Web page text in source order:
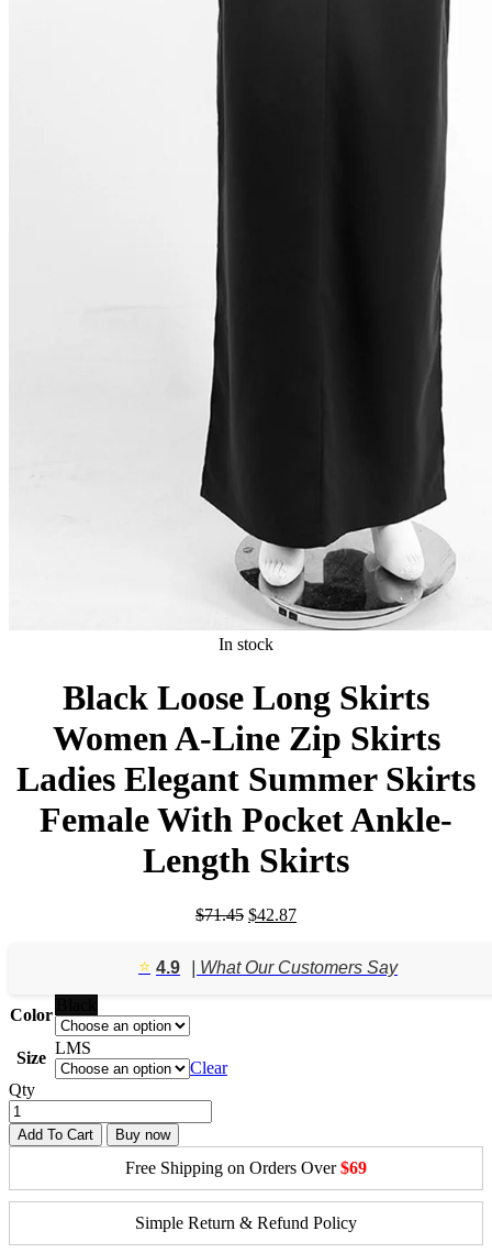
In stock
Black Loose Long Skirts
Women A-Line Zip Skirts
Ladies Elegant Summer Skirts
Female With Pocket Ankle-
Length Skirts
$71.45 Original
$71.45.
$42.87Current
$42.87.
⭐️ 4.9 | What Our Customers Say
Color
Size
LMS
Clear
Qty
Add To Cart Buy now
Free Shipping on Orders Over$69
Simple Return & Refund Policy